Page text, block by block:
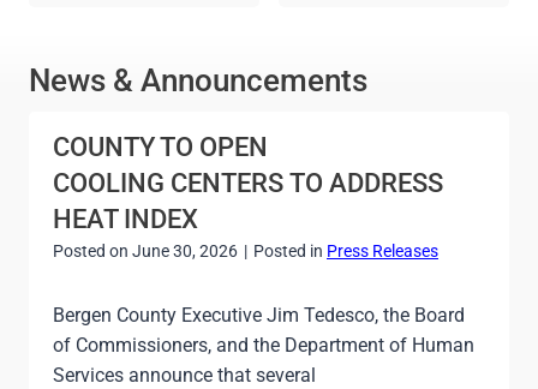
News & Announcements
COUNTY TO OPEN
COOLING CENTERS TO ADDRESS
HEAT INDEX
Posted on June 30, 2026 | Posted in Press Releases
Bergen County Executive Jim Tedesco, the Board
of Commissioners, and the Department of Human
Services announce that several